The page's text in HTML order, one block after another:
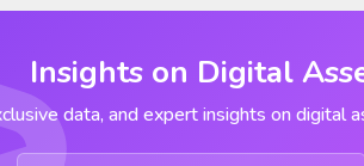
Insights on Digital
data, and expert insights on digital